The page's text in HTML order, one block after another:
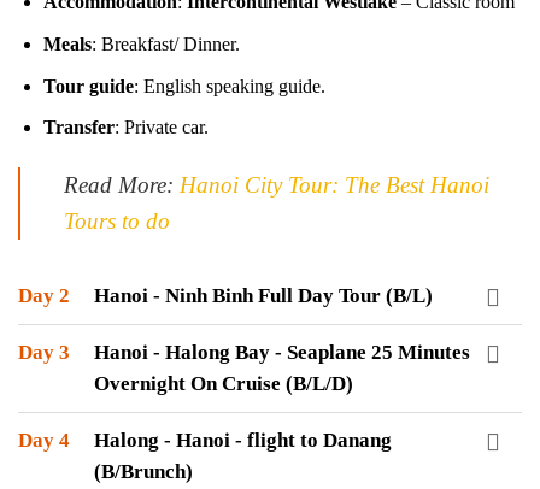
Meals: Breakfast/ Dinner.
Tour guide: English speaking guide.
Transfer: Private car.
Read More: Hanoi City Tour: The Best Hanoi
Tours to do
Day 2 Hanoi - Ninh Binh Full Day Tour (B/L)
Day 3
Hanoi - Halong Bay - Seaplane 25 Minutes
Overnight On Cruise (B/L/D)
Day 4
Halong - Hanoi - flight to Danang
(B/Brunch)